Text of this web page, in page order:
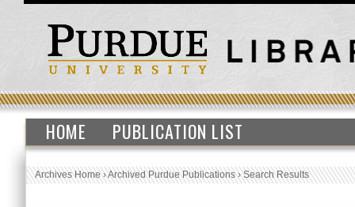
HOME PUBLICATION LIST
Archives Home›Archived Purdue Publications›Search Results